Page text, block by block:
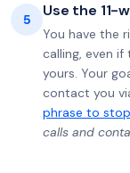
5 Use the 11-
You have the
calling, even
yours. Your
contact you
phrase to
calls and